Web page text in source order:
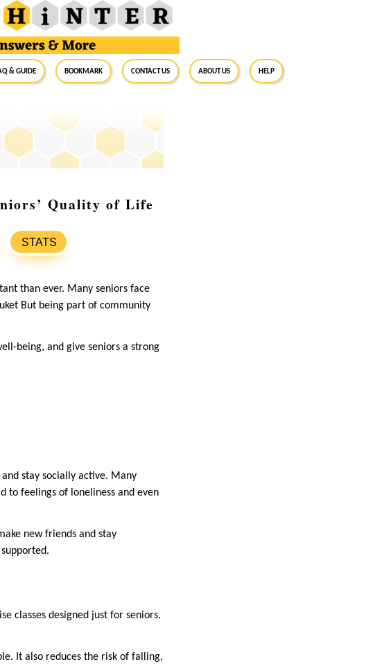
& Guide BookMark Contact Us About Us Help
Quality of Life
STATS
than ever. Many seniors face
But being part of community
being, and give seniors a strong
stay socially active. Many
to feelings of loneliness and even
new friends and stay
classes designed just for seniors.
It also reduces the risk of falling,